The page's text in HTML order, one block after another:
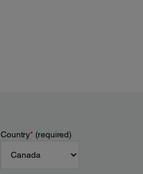
Country*(required)